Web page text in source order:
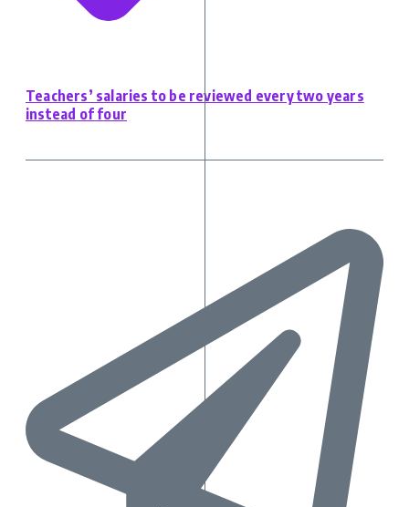
Teachers’ salaries to be reviewed every two years
instead of four